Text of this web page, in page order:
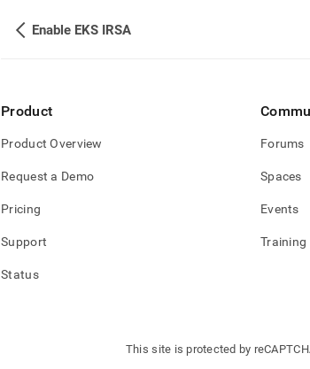
Enable EKS IRSA
Product
Product Overview
Request a Demo
Pricing
Support
Status
Forums
Spaces
Events
Training
This site is protected by